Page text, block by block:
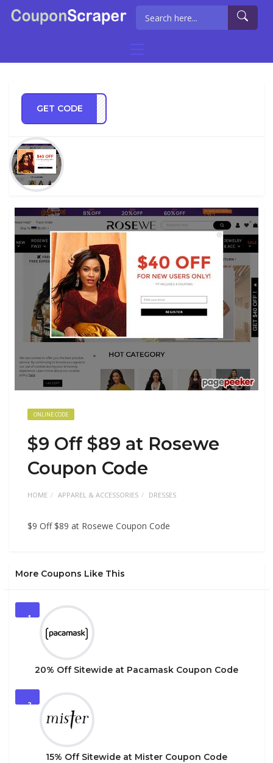
GET CODE
SEWE
ONLINE CODE
$9 Off $89 at Rosewe
Coupon Code
HOME APPAREL & ACCESSORIES DRESSES
$9 Off $89 at Rosewe Coupon Code
More Coupons Like This
1
20% Off Sitewide at Pacamask Coupon Code
2
15% Off Sitewide at Mister Coupon Code